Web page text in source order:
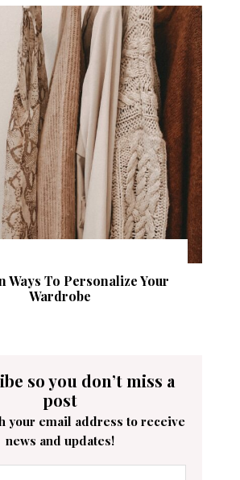
Ways To Personalize Your
Wardrobe
so you don’t miss a
post
your email address to receive
news and updates!